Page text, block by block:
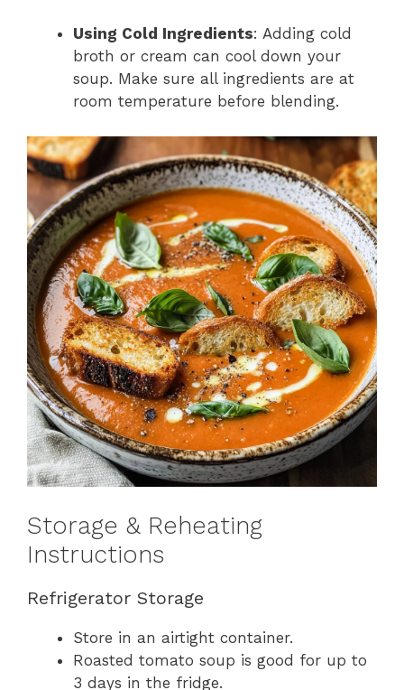
Using Cold Ingredients: Adding cold
broth or cream can cool down your
soup. Make sure all ingredients are at
room temperature before blending.
Storage & Reheating
Instructions
Refrigerator Storage
Store in an airtight container.
Roasted tomato soup is good for up to
3 days in the fridge.